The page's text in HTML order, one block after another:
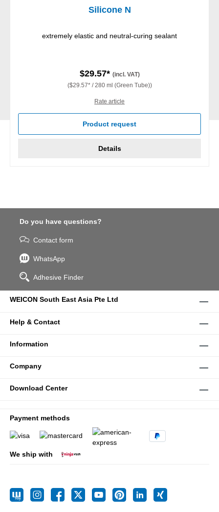
Silicone N
extremely elastic and neutral-curing sealant
$29.57* (incl. VAT)
($29.57* / 280 ml (Green Tube))
Rate article
Product request
Details
Do you have questions?
Contact form
WhatsApp
Adhesive Finder
WEICON South East Asia Pte Ltd
Help & Contact
Information
Company
Download Center
Payment methods
We ship with